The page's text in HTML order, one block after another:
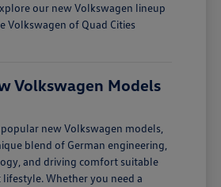
our new Volkswagen lineup
Volkswagen of Quad Cities
Volkswagen Models
new Volkswagen models,
blend of German engineering,
and driving comfort suitable
Whether you need a